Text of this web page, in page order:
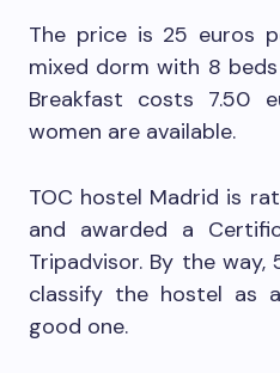
The price is 25 euros
mixed dorm with 8
Breakfast costs 7.50
women are available.
TOC hostel Madrid is
and awarded a
Tripadvisor. By the
classify the hostel as
good one.